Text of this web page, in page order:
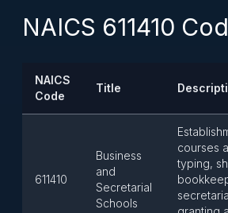
NAICS 611410
NAICS
Code
Title
611410
Business
and
Secretarial
Schools
courses
typing,